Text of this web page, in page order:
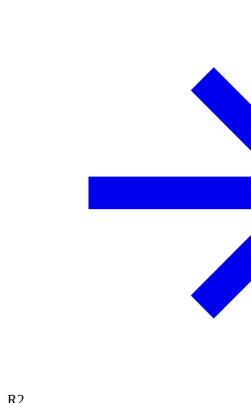
R2